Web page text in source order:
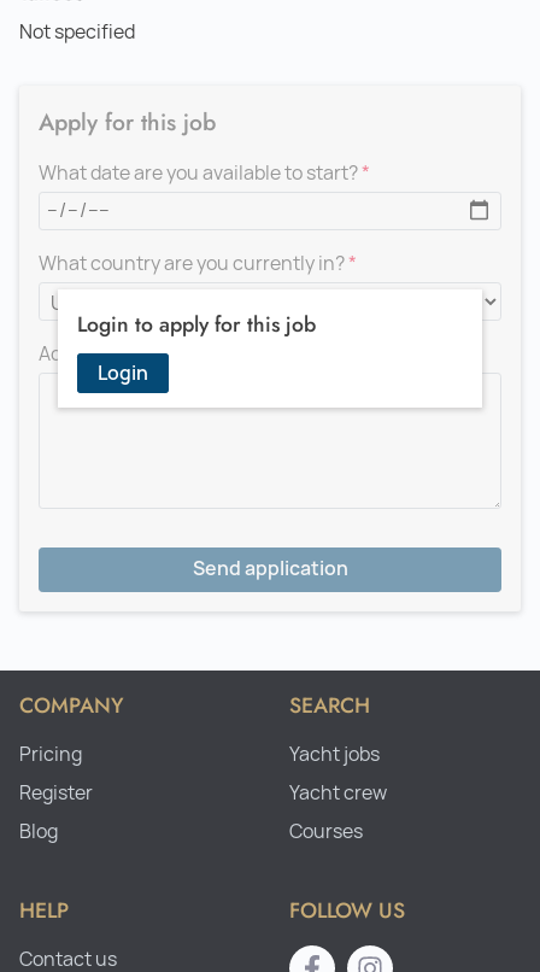
Not specified
Login to apply for this job
Login
Apply for this job
What date are you available to start?
What country are you currently in?
Add a message for the recruiter
Send application
COMPANY
Pricing
Register
Blog
SEARCH
Yacht jobs
Yacht crew
Courses
HELP
Contact us
FOLLOW US